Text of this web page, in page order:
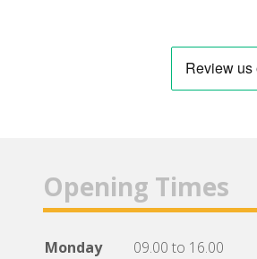
Opening Times
Monday
09.00 to 16.00